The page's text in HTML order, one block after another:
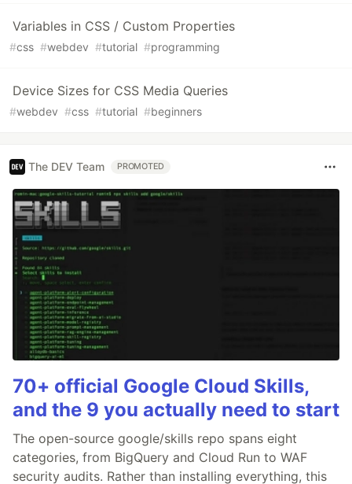
Variables in CSS / Custom Properties
#css #webdev #tutorial #programming
Device Sizes for CSS Media Queries
#webdev #css #tutorial #beginners
The DEV Team PROMOTED
70+ official Google Cloud Skills,
and the 9 you actually need to start
The open-source google/skills repo spans eight
categories, from BigQuery and Cloud Run to WAF
security audits. Rather than installing everything, this